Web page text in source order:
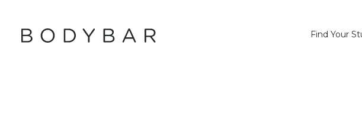
Find Your